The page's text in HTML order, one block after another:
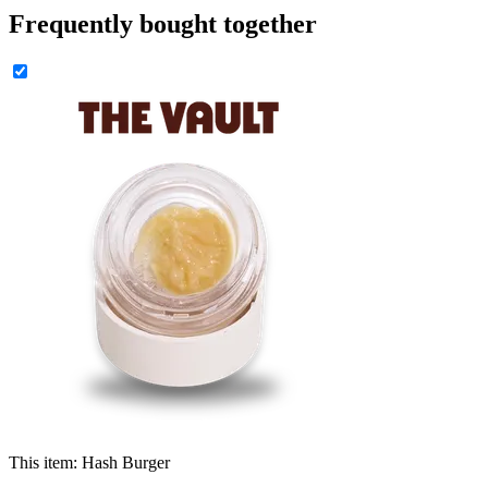
Frequently bought together
This item: Hash Burger